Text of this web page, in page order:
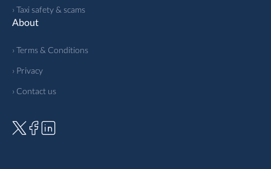
› Taxi safety & scams
About
› Terms & Conditions
› Privacy
› Contact us